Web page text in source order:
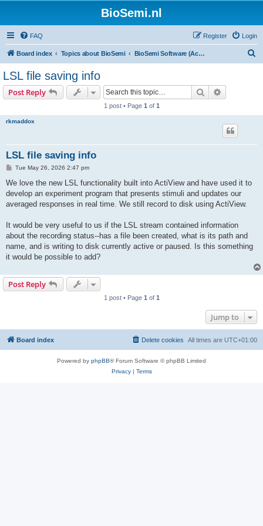
BioSemi.nl
FAQ Login
Register
Board index Topics about BioSemi BioSemi Software (ActiView executable)
LSL file saving info
Post Reply Search
1 post • Page 1 of 1
rkmaddox
LSL file saving info
P
s
Tue May 26, 2026 2:47 pm
We love the new LSL functionality built into ActiView and have used it to
develop an experiment program that presents stimuli and updates our
averaged responses in real time. We still record to disk using ActiView.
It would be very useful to us if the LSL stream contained information
about the recording status--has a file been created, what is its path and
name, and is writing to disk currently active or paused. Is this something
it would be possible to add?
Post Reply
1 post • Page 1 of 1
Jump to
Board index All times are UTC+01:00
Delete cookies
Powered by phpBB® Forum Software © phpBB Limited
Privacy| Terms